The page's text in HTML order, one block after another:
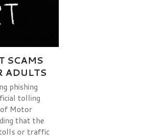
SCAMS
ADULTS
phishing
tolling
Motor
that the
tolls or traffic